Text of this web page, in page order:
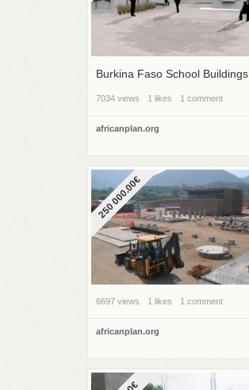
Burkina Faso School Buildings
7034 views 1 likes 1 comment
africanplan.org
250 000.00€
6697 views 1 likes 1 comment
africanplan.org